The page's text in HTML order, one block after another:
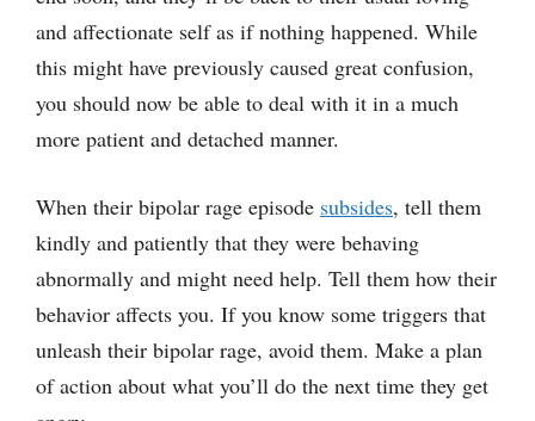
and affectionate self as if nothing happened. While
this might have previously caused great confusion,
you should now be able to deal with it in a much
more patient and detached manner.
When their bipolar rage episode subsides, tell them
kindly and patiently that they were behaving
abnormally and might need help. Tell them how their
behavior affects you. If you know some triggers that
unleash their bipolar rage, avoid them. Make a plan
of action about what you’ll do the next time they get